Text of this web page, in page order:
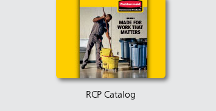
RCP Catalog